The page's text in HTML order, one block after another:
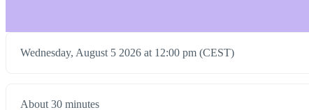
Wednesday, August 5 2026 at 12:00 pm (CEST)
About 30 minutes